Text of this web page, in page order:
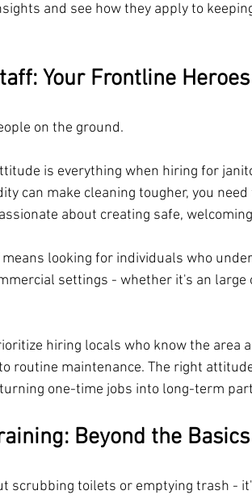
and see how they apply to
Your Frontline Heroes
on the ground.
is everything when hiring for
can make cleaning tougher, you
about creating safe,
looking for individuals who
settings - whether it's an large
hiring locals who know the area
routine maintenance. The right
one-time jobs into long-term
Beyond the Basics
scrubbing toilets or emptying trash -